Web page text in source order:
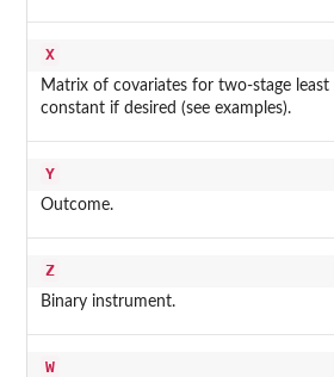
X
Matrix of covariates for two-stage least
constant if desired (see examples).
Y
Outcome.
Z
Binary instrument.
W